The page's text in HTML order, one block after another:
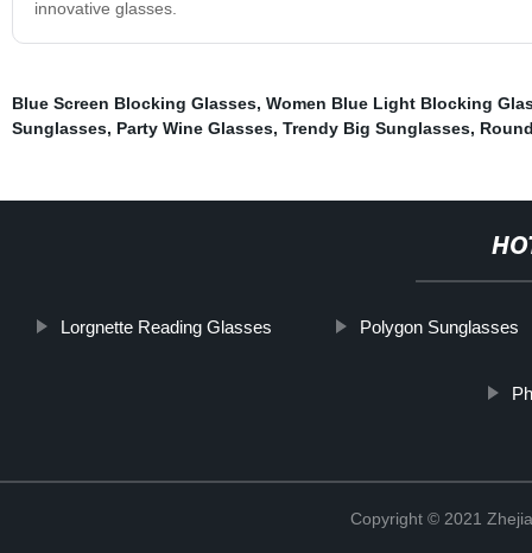
innovative glasses.
Blue Screen Blocking Glasses, Women Blue Light Blocking
Sunglasses, Party Wine Glasses, Trendy Big Sunglasses,
Lorgnette Reading Glasses Polygon Sunglasses
Copyright © 2021